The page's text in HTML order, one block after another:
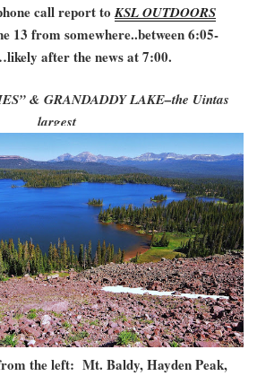
call report toKSL OUTDOORS
13 from somewhere..between 6:05-
after the news at 7:00.
& GRANDADDY LAKE–the Uintas
largest
the left: Mt. Baldy, Hayden Peak,